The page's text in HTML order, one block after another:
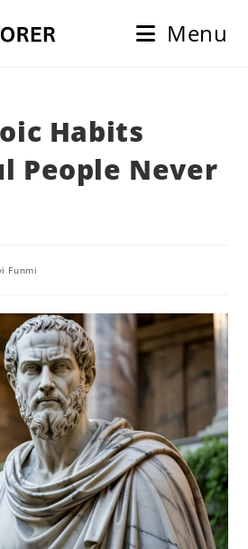
Menu
Habits
People Never
Funmi